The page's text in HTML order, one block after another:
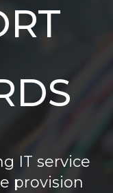
IT service
provision